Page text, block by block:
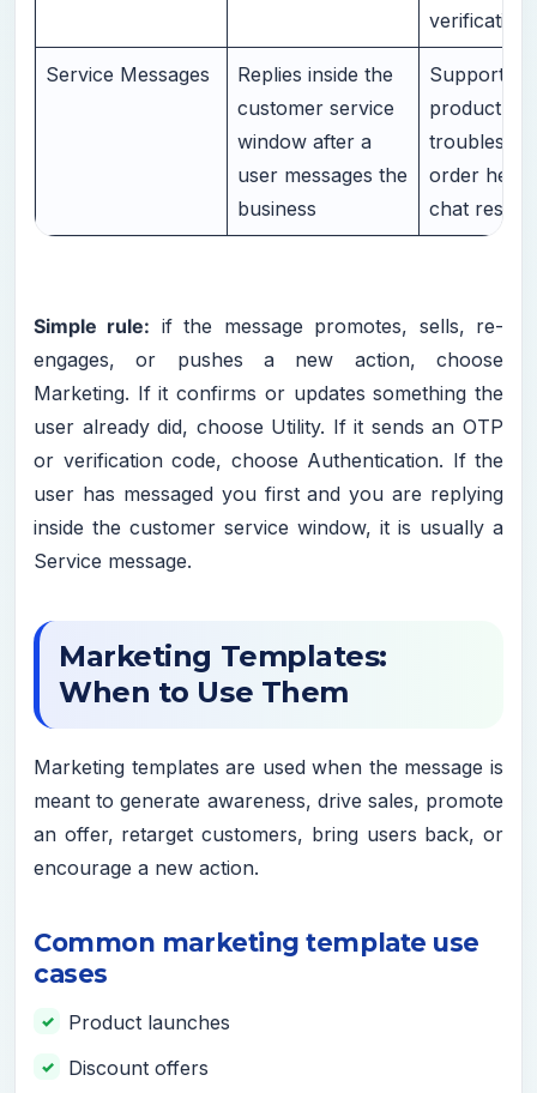
verification
Service Messages
Replies inside the
customer service
window after a
user messages the
business
Support
product
order help,
chat
Simple rule: if the message promotes, sells, re-
engages, or pushes a new action, choose
Marketing. If it confirms or updates something the
user already did, choose Utility. If it sends an OTP
or verification code, choose Authentication. If the
user has messaged you first and you are replying
inside the customer service window, it is usually a
Service message.
Marketing Templates:
When to Use Them
Marketing templates are used when the message is
meant to generate awareness, drive sales, promote
an offer, retarget customers, bring users back, or
encourage a new action.
Common marketing template use
cases
Product launches
Discount offers